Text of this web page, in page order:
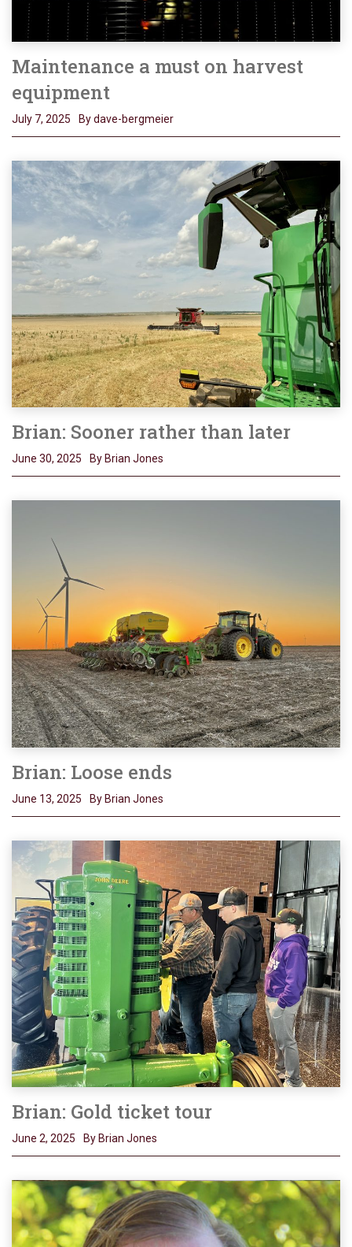
Maintenance a must on harvest
equipment
July 7, 2025 By dave-bergmeier
Brian: Sooner rather than later
June 30, 2025 By Brian Jones
Brian: Loose ends
June 13, 2025 By Brian Jones
Brian: Gold ticket tour
June 2, 2025 By Brian Jones